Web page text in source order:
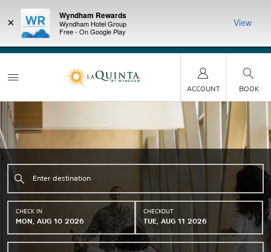
earn
points with the NEW Wyndham Rewards Earner® Plus
Card. See Terms & Conditions for details.
Pre-Qualify
nights at
×
Wyndham Rewards
Wyndham Hotel Group
Free - On Google Play
View
ACCOUNT BOOK
CHECK IN
MON, AUG 10 2026
CHECKOUT
TUE, AUG 11 2026